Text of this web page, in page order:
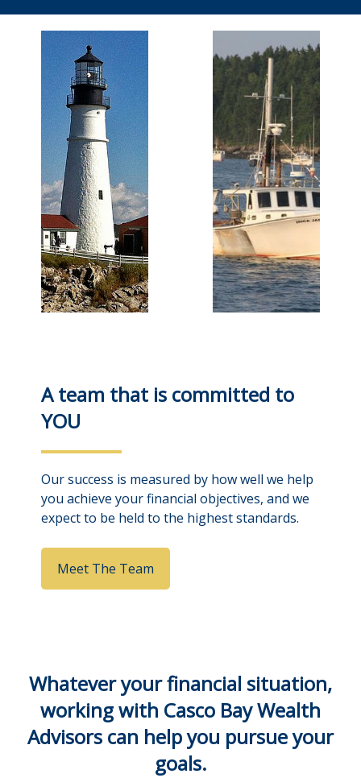
A team that is committed to
YOU
Our success is measured by how well we help
you achieve your financial objectives, and we
expect to be held to the highest standards.
Meet The Team
Whatever your financial situation,
working with Casco Bay Wealth
Advisors can help you pursue your
goals.